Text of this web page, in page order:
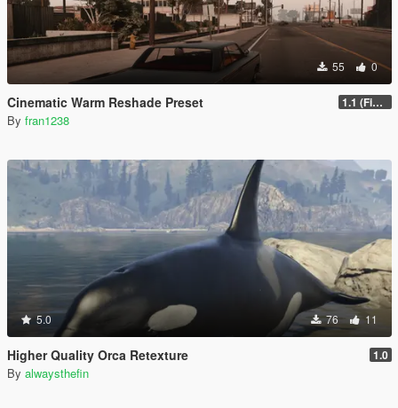
55 0
Cinematic Warm Reshade Preset 1.1 (Final)
By fran1238
5.0 76 11
Higher Quality Orca Retexture 1.0
By alwaysthefin